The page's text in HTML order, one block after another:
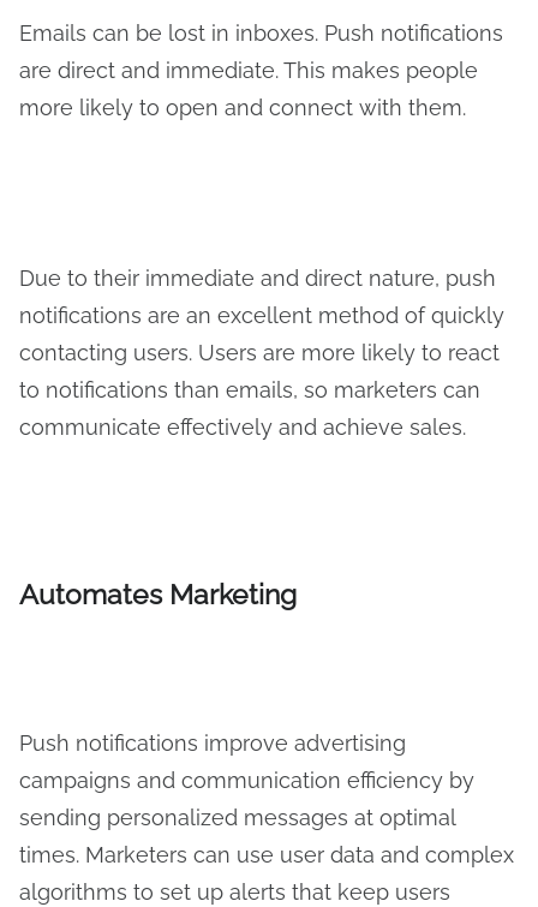
Emails can be lost in inboxes. Push notifications
are direct and immediate. This makes people
more likely to open and connect with them.
Due to their immediate and direct nature, push
notifications are an excellent method of quickly
contacting users. Users are more likely to react
to notifications than emails, so marketers can
communicate effectively and achieve sales.
Automates Marketing
Push notifications improve advertising
campaigns and communication efficiency by
sending personalized messages at optimal
times. Marketers can use user data and complex
algorithms to set up alerts that keep users